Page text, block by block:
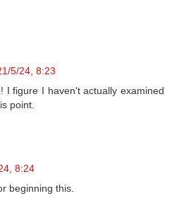
5/24, 8:23
I figure I haven't actually examined
point.
8:24
beginning this.